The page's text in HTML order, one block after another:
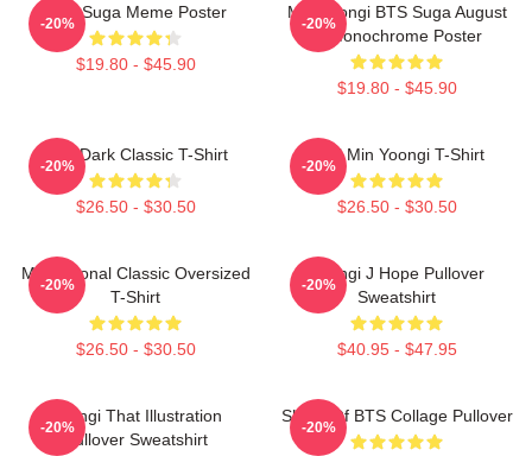
BTS Suga Meme Poster
$19.80 - $45.90
-20%
Min Yoongi BTS Suga August
D Monochrome Poster
$19.80 - $45.90
-20%
BTS Dark Classic T-Shirt
$26.50 - $30.50
-20%
Chill Min Yoongi T-Shirt
$26.50 - $30.50
-20%
Motivational Classic Oversized
T-Shirt
$26.50 - $30.50
-20%
Yoongi J Hope Pullover
Sweatshirt
$40.95 - $47.95
-20%
Yoongi That Illustration
Pullover Sweatshirt
-20%
SUGA Of BTS Collage Pullover
-20%